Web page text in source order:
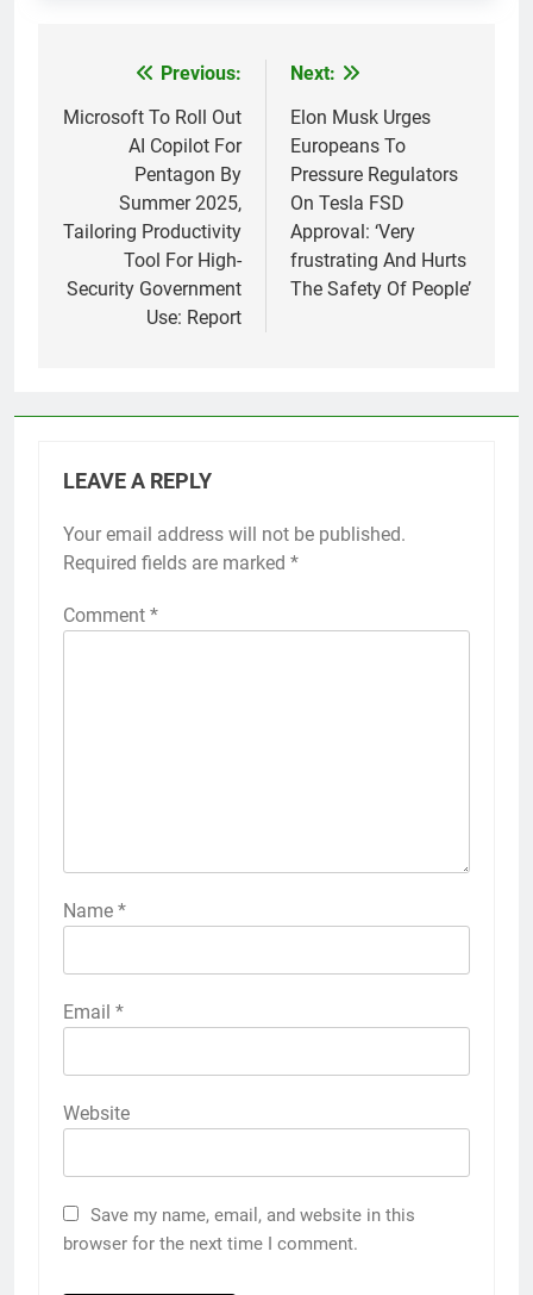
navigation
Previous:
Microsoft To Roll Out
AI Copilot For
Pentagon By
Summer 2025,
Tailoring Productivity
Tool For High-
Security Government
Use: Report
Next:
Elon Musk Urges
Europeans To
Pressure Regulators
On Tesla FSD
Approval: ‘Very
frustrating And Hurts
The Safety Of People’
LEAVE A REPLY
Your email address will not be published.
Required fields are marked *
Comment *
Name *
Email *
Website
Save my name, email, and website in this
browser for the next time I comment.